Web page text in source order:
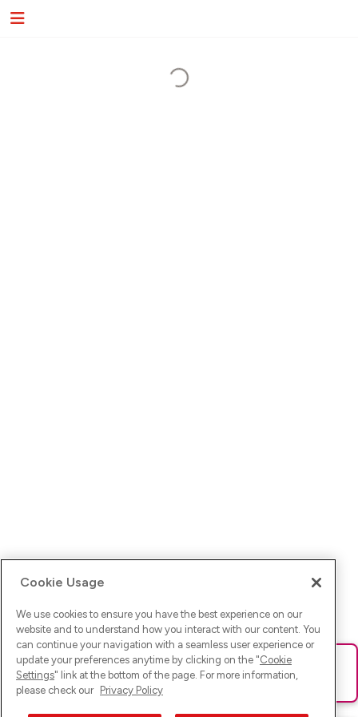
Ups! Da ist was schief gelaufen. Bitte lade die Seite neu oder
versuche es erneut.
Cookie Usage
We use cookies to ensure you have the best experience on our
website and to understand how you interact with our content. You
can continue your navigation with a seamless user experience or
update your preferences anytime by clicking on the "Cookie
Settings" link at the bottom of the page. For more information,
please check our Privacy Policy